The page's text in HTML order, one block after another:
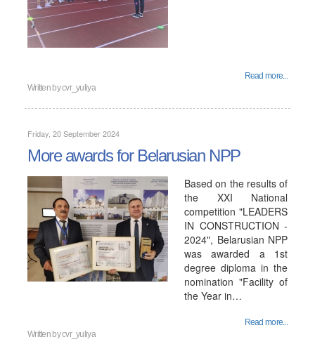
Read more...
Written bycvr_yuliya
Friday, 20 September 2024
More awards for Belarusian NPP
Based on the results of
the XXI National
competition "LEADERS
IN CONSTRUCTION -
2024", Belarusian NPP
was awarded a 1st
degree diploma in the
nomination "Facility of
the Year in…
Read more...
Written bycvr_yuliya